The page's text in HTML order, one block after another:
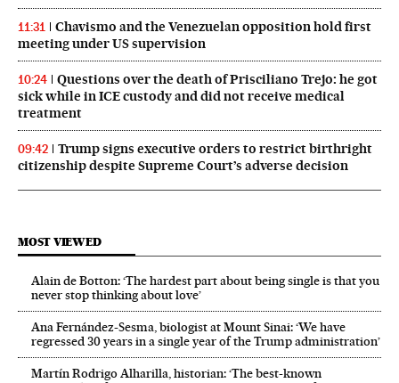
11:31
Chavismo and the Venezuelan opposition hold first
meeting under US supervision
10:24
Questions over the death of Prisciliano Trejo: he got
sick while in ICE custody and did not receive medical
treatment
09:42
Trump signs executive orders to restrict birthright
citizenship despite Supreme Court’s adverse decision
MOST VIEWED
Alain de Botton: ‘The hardest part about being single is that you
never stop thinking about love’
Ana Fernández-Sesma, biologist at Mount Sinai: ‘We have
regressed 30 years in a single year of the Trump administration’
Martín Rodrigo Alharilla, historian: ‘The best-known